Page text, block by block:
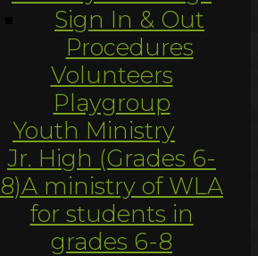
Sign In & Out
Procedures
Volunteers
Playgroup
Youth Ministry
Jr. High (Grades 6-
8)A ministry of WLA
for students in
grades 6-8